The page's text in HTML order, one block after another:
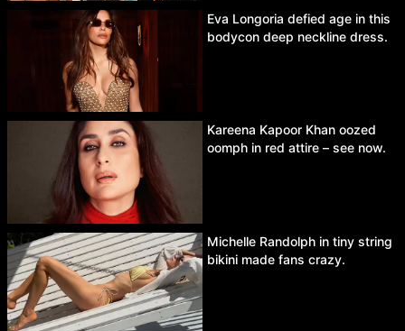
Eva Longoria defied age in this
bodycon deep neckline dress.
Kareena Kapoor Khan oozed
oomph in red attire – see now.
Michelle Randolph in tiny string
bikini made fans crazy.